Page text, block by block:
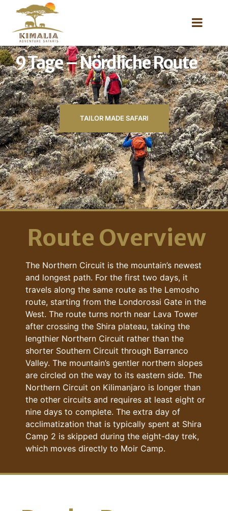
9 Tage – Nördliche Route
TAILOR MADE SAFARI
Route Overview
The Northern Circuit is the mountain’s newest
and longest path. For the first two days, it
travels along the same route as the Lemosho
route, starting from the Londorossi Gate in the
West. The route turns north near Lava Tower
after crossing the Shira plateau, taking the
lengthier Northern Circuit rather than the
shorter Southern Circuit through Barranco
Valley. The mountain’s gentler northern slopes
are circled on the way to its eastern side. The
Northern Circuit on Kilimanjaro is longer than
the other circuits and requires at least eight or
nine days to complete. The extra day of
acclimatization that is typically spent at Shira
Camp 2 is skipped during the eight-day trek,
which moves directly to Moir Camp.